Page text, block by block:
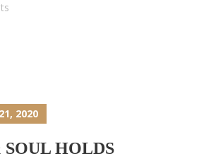
2020
HOLDS